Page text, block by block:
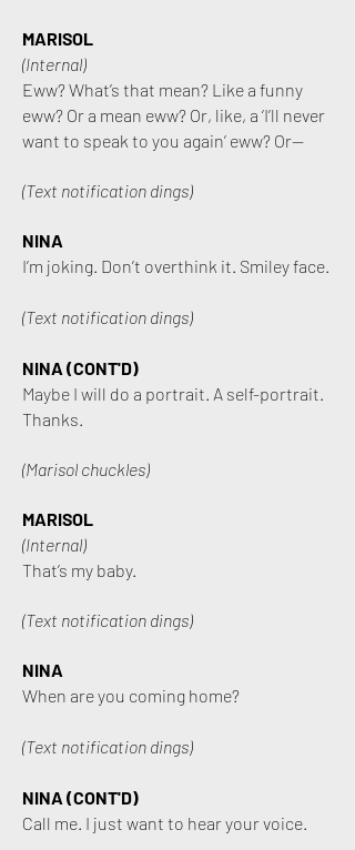
MARISOL
(Internal)
Eww? What’s that mean? Like a funny
eww? Or a mean eww? Or, like, a ‘I’ll never
want to speak to you again’ eww? Or—
(Text notification dings)
NINA
I’m joking. Don’t overthink it. Smiley face.
(Text notification dings)
NINA (CONT'D)
Maybe I will do a portrait. A self-portrait.
Thanks.
(Marisol chuckles)
MARISOL
(Internal)
That’s my baby.
(Text notification dings)
NINA
When are you coming home?
(Text notification dings)
NINA (CONT'D)
Call me. I just want to hear your voice.